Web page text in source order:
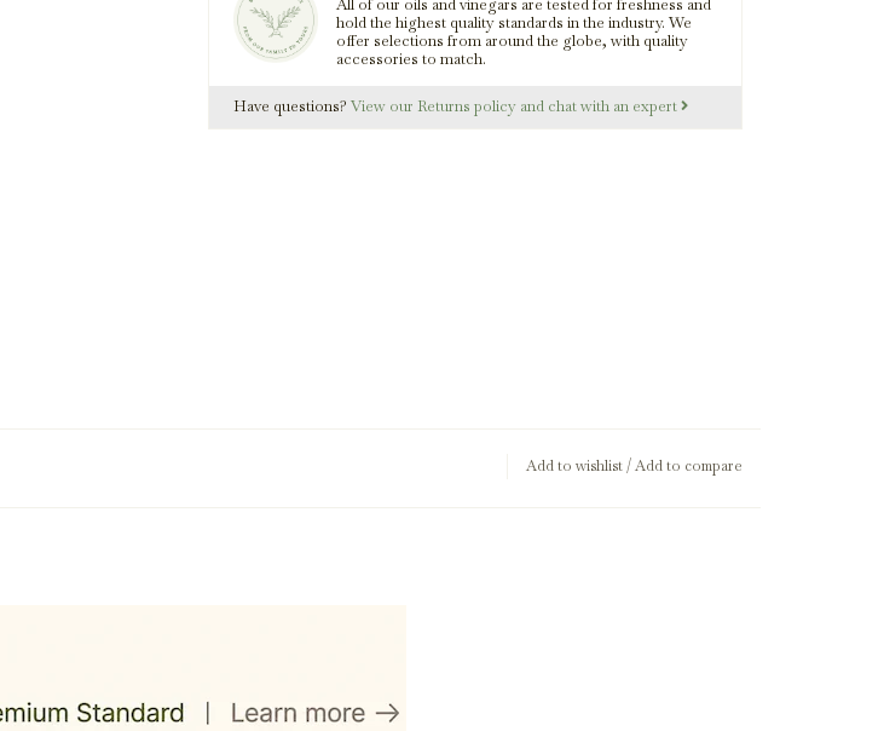
All of our oils and vinegars are tested for freshness and
hold the highest quality standards in the industry. We
offer selections from around the globe, with quality
accessories to match.
Have questions? View our Returns policy and chat with an expert
Add to wishlist/Add to compare